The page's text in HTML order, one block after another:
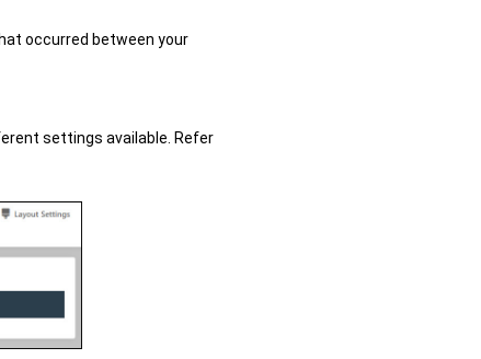
occurred between your
settings available. Refer